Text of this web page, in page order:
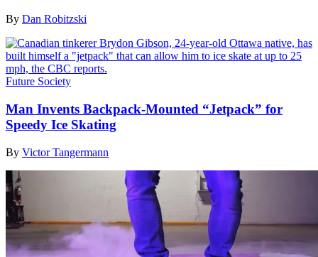
By Dan Robitzski
Future Society
Man Invents Backpack-Mounted “Jetpack” for
Speedy Ice Skating
By Victor Tangermann